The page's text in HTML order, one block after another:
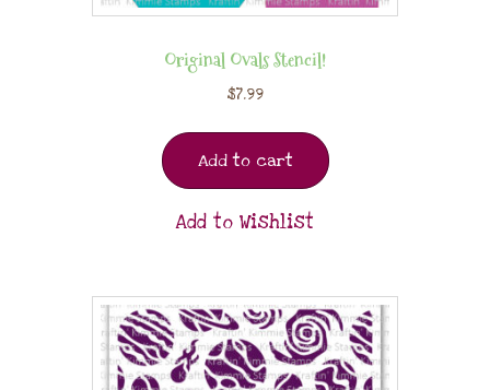
Original Ovals Stencil!
$7.99
Add to cart
Add to Wishlist